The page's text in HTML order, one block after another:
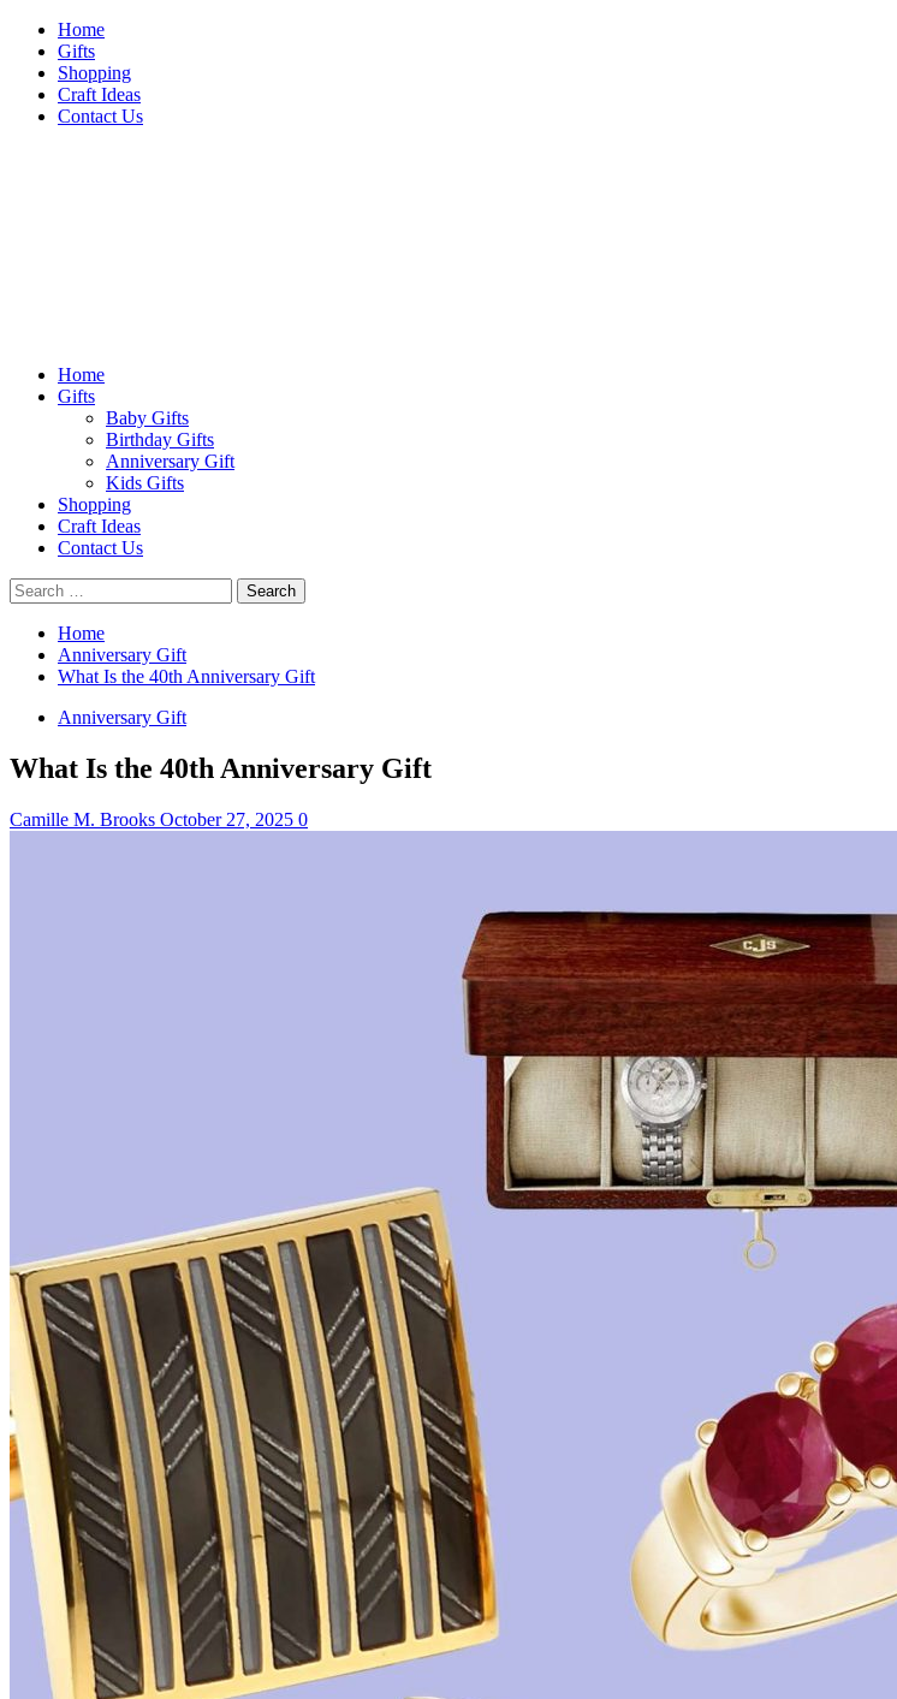
Skip
content
Home
Gifts
Shopping
Craft Ideas
Contact Us
Home
Gifts
Baby Gifts
Birthday Gifts
Anniversary Gift
Kids Gifts
Shopping
Craft Ideas
Contact Us
Search
for:
Home
Anniversary Gift
What Is the 40th Anniversary Gift
Anniversary Gift
What Is the 40th Anniversary Gift
Camille M. Brooks October 27, 2025 0